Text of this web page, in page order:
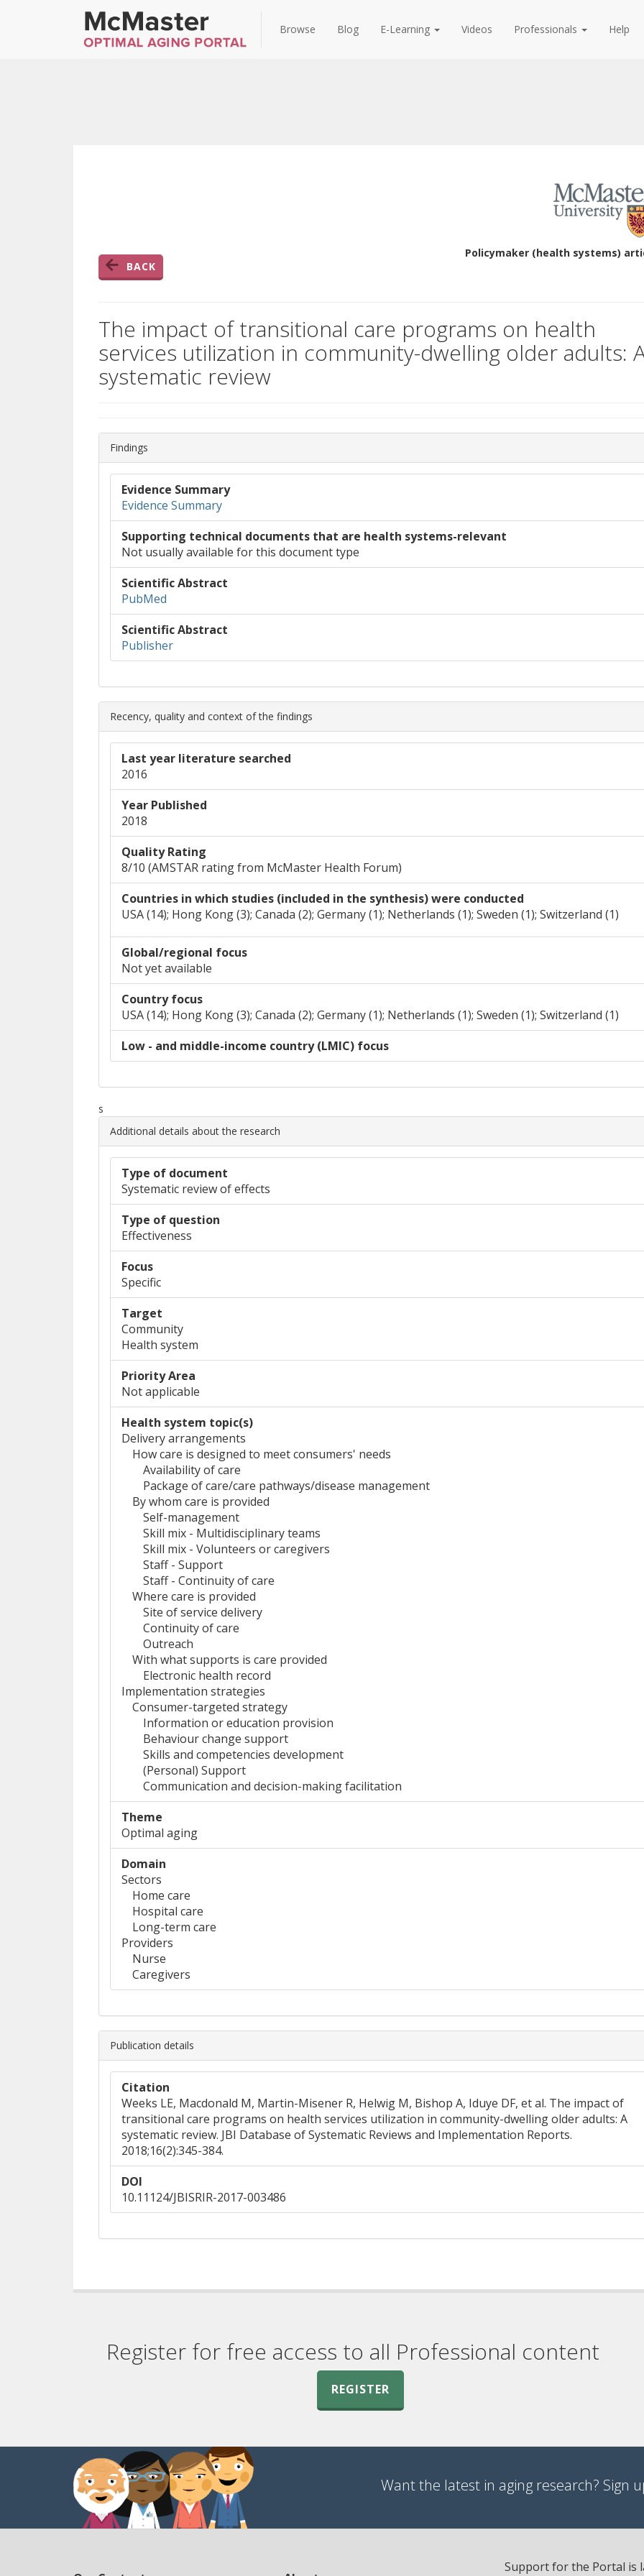
Browse Blog E-Learning Videos Professionals Help
BACK
Policymaker (health systems)
The impact of transitional care programs on health
services utilization in community-dwelling older adults:
systematic review
Findings
Evidence Summary
Evidence Summary
Supporting technical documents that are health systems-relevant
Not usually available for this document type
Scientific Abstract
PubMed
Scientific Abstract
Publisher(opens in new window)
(opens a different site)
Recency, quality and context of the findings
Last year literature searched
2016
Year Published
2018
Quality Rating
8/10 (AMSTAR rating from McMaster Health Forum)
Countries in which studies (included in the synthesis) were conducted
USA (14); Hong Kong (3); Canada (2); Germany (1); Netherlands (1); Sweden (1); Switzerland (1)
Global/regional focus
Not yet available
Country focus
USA (14); Hong Kong (3); Canada (2); Germany (1); Netherlands (1); Sweden (1); Switzerland (1)
Low - and middle-income country (LMIC) focus
s
Additional details about the research
Type of document
Systematic review of effects
Type of question
Effectiveness
Focus
Specific
Target
Community
Health system
Priority Area
Not applicable
Health system topic(s)
Delivery arrangements
How care is designed to meet consumers' needs
Availability of care
Package of care/care pathways/disease management
By whom care is provided
Self-management
Skill mix - Multidisciplinary teams
Skill mix - Volunteers or caregivers
Staff - Support
Staff - Continuity of care
Where care is provided
Site of service delivery
Continuity of care
Outreach
With what supports is care provided
Electronic health record
Implementation strategies
Consumer-targeted strategy
Information or education provision
Behaviour change support
Skills and competencies development
(Personal) Support
Communication and decision-making facilitation
Theme
Optimal aging
Domain
Sectors
Home care
Hospital care
Long-term care
Providers
Nurse
Caregivers
Publication details
Citation
Weeks LE, Macdonald M, Martin-Misener R, Helwig M, Bishop A, Iduye DF, et al. The impact of
transitional care programs on health services utilization in community-dwelling older adults: A
systematic review. JBI Database of Systematic Reviews and Implementation Reports.
2018;16(2):345-384.
DOI
10.11124/JBISRIR-2017-003486
Register for free access to all Professional content
REGISTER
Want the latest in aging research? Sign
Support for the Portal is